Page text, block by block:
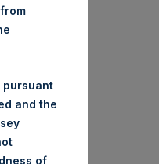
pursuant
and the
of